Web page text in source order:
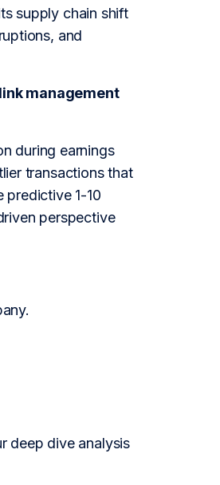
supply chain shift
and
management
during earnings
transactions that
predictive 1-10
perspective
deep dive analysis